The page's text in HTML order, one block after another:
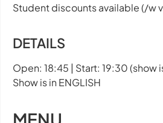
Student discounts available (/w
DETAILS
Open: 18:45 | Start: 19:30 (show
Show is in ENGLISH